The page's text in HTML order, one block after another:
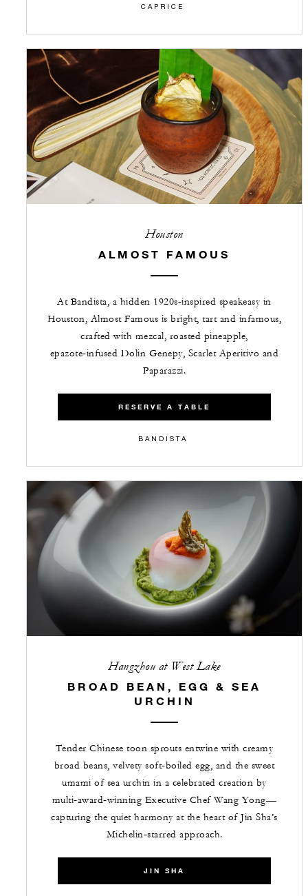
CAPRICE
Houston
ALMOST FAMOUS
At Bandista, a hidden 1920s‑inspired speakeasy in
Houston, Almost Famous is bright, tart and infamous,
crafted with mezcal, roasted pineapple,
epazote‑infused Dolin Genepy, Scarlet Aperitivo and
Paparazzi.
RESERVE A TABLE
BANDISTA
Hangzhou at West Lake
BROAD BEAN, EGG & SEA
URCHIN
Tender Chinese toon sprouts entwine with creamy
broad beans, velvety soft‑boiled egg, and the sweet
umami of sea urchin in a celebrated creation by
multi‑award‑winning Executive Chef Wang Yong—
capturing the quiet harmony at the heart of Jin Sha’s
Michelin‑starred approach.
JIN SHA